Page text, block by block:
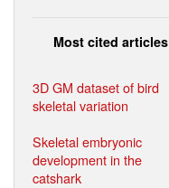
Most cited articles
3D GM dataset of bird
skeletal variation
Skeletal embryonic
development in the
catshark